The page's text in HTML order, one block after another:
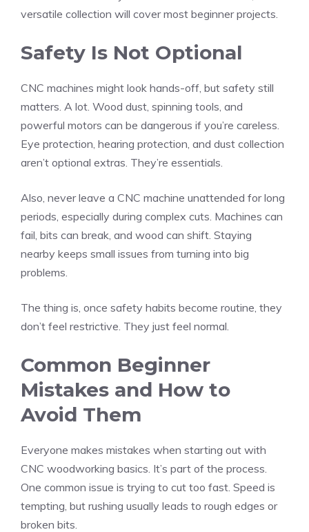
versatile collection will cover most beginner projects.
Safety Is Not Optional
CNC machines might look hands-off, but safety still
matters. A lot. Wood dust, spinning tools, and
powerful motors can be dangerous if you’re careless.
Eye protection, hearing protection, and dust collection
aren’t optional extras. They’re essentials.
Also, never leave a CNC machine unattended for long
periods, especially during complex cuts. Machines can
fail, bits can break, and wood can shift. Staying
nearby keeps small issues from turning into big
problems.
The thing is, once safety habits become routine, they
don’t feel restrictive. They just feel normal.
Common Beginner
Mistakes and How to
Avoid Them
Everyone makes mistakes when starting out with
CNC woodworking basics. It’s part of the process.
One common issue is trying to cut too fast. Speed is
tempting, but rushing usually leads to rough edges or
broken bits.